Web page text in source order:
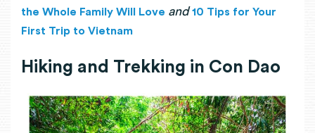
the Whole Family Will Love and10 Tips for Your
First Trip to Vietnam
Hiking and Trekking in Con Dao